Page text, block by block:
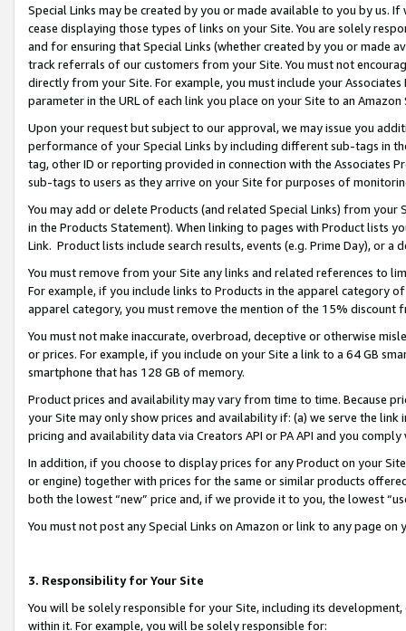
Special Links may be created by you or made available to you by us.
cease displaying those types of links on your Site. You are solely
and for ensuring that Special Links (whether created by you or
track referrals of our customers from your Site. You must not
directly from your Site. For example, you must include your
parameter in the URL of each link you place on your Site to an
Upon your request but subject to our approval, we may issue you
performance of your Special Links by including different sub-tags in
tag, other ID or reporting provided in connection with the Associates
sub-tags to users as they arrive on your Site for purposes of
You may add or delete Products (and related Special Links) from
in the Products Statement). When linking to pages with Product lists
Link. Product lists include search results, events (e.g. Prime Day), or a
You must remove from your Site any links and related references to
For example, if you include links to Products in the apparel category
apparel category, you must remove the mention of the 15% discount
You must not make inaccurate, overbroad, deceptive or otherwise
or prices. For example, if you include on your Site a link to a 64 GB
smartphone that has 128 GB of memory.
Product prices and availability may vary from time to time. Because
your Site may only show prices and availability if: (a) we serve the
pricing and availability data via Creators API or PA API and you
In addition, if you choose to display prices for any Product on your
or engine) together with prices for the same or similar products
both the lowest “new” price and, if we provide it to you, the lowest
You must not post any Special Links on Amazon or link to any page
3. Responsibility for Your Site
You will be solely responsible for your Site, including its
within it. For example, you will be solely responsible for: